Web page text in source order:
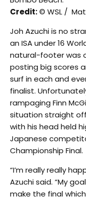
Credit:© WSL /
Joh Azuchi is no
an ISA under 16
natural-footer was
posting big scores
surf in each and
finalist.
rampaging Finn
situation straight
with his head held
Japanese
Championship Final.
“I’m really really
Azuchi said. “My
make the final